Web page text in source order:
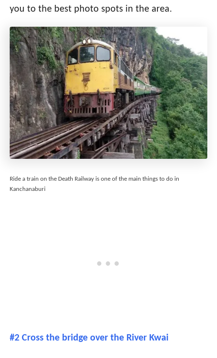
you to the best photo spots in the area.
Ride a train on the Death Railway is one of the main things to do in
Kanchanaburi
#2 Cross the bridge over the River Kwai